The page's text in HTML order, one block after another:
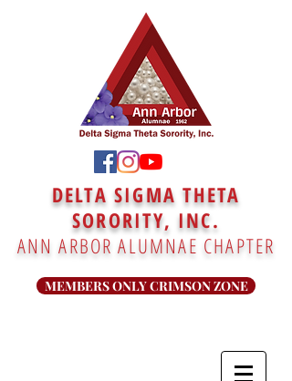
DELTA SIGMA THETA
SORORITY, INC.
ANN ARBOR ALUMNAE CHAPTER
MEMBERS ONLY CRIMSON ZONE